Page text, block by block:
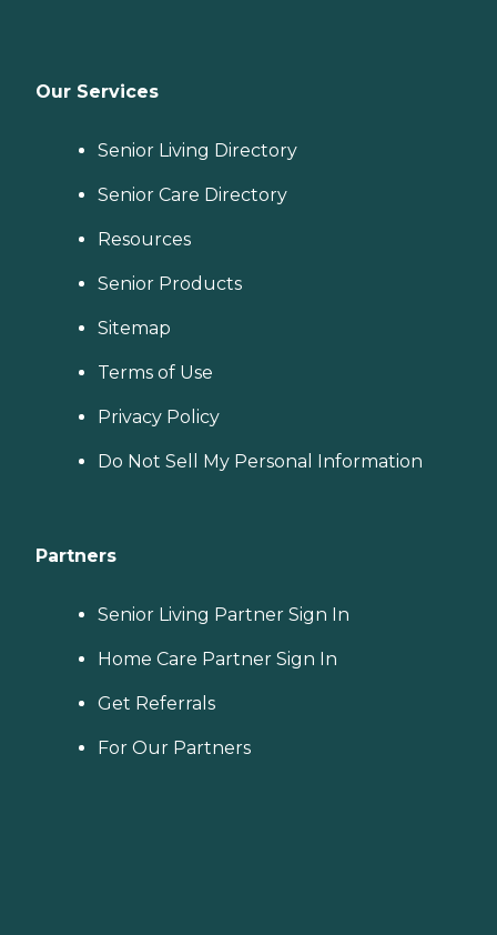
Our Services
Senior Living Directory
Senior Care Directory
Resources
Senior Products
Sitemap
Terms of Use
Privacy Policy
Do Not Sell My Personal Information
Partners
Senior Living Partner Sign In
Home Care Partner Sign In
Get Referrals
For Our Partners